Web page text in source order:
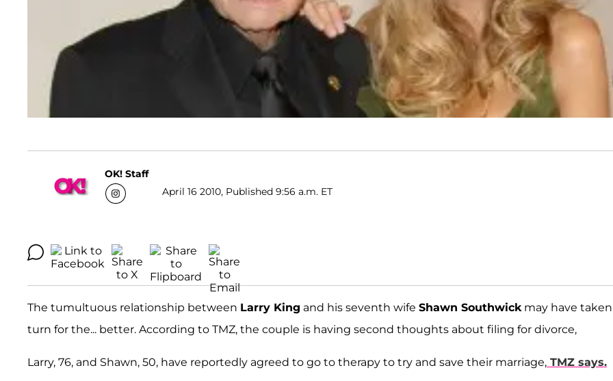
OK! Staff
April 16 2010, Published 9:56 a.m. ET
The tumultuous relationship between Larry King and his seventh wife Shawn Southwickmay have taken
turn for the... better. According to TMZ, the couple is having second thoughts about filing for divorce,
Larry, 76, and Shawn, 50, have reportedly agreed to go to therapy to try and save their marriage, TMZ says.